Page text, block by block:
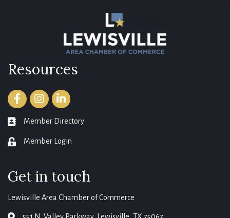
Resources
FacebookInstagramLinkedIn
member directory
Member Directory
login Member Login
Get in touch
Lewisville Area Chamber of Commerce